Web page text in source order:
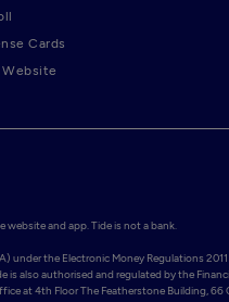
Cards
Website
and app. Tide is not a bank.
under the Electronic Money Regulations
is also authorised and regulated by the
at 4th Floor The Featherstone Building, 66